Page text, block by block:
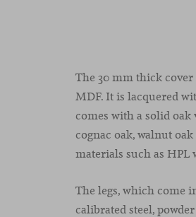
The 30 mm thick
MDF. It is lacquered
comes with a solid oak
cognac oak,walnut oak
materials such as
The legs, which come
calibrated steel,